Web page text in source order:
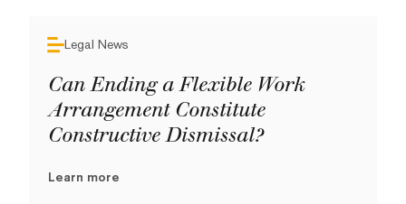
Legal News
Can Ending a Flexible Work
Arrangement Constitute
Constructive Dismissal?
Learn more